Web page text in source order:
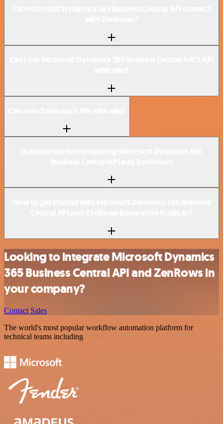
Looking to integrate Microsoft Dynamics
365 Business Central API and ZenRows in
your company?
Contact Sales
The world's most popular workflow automation platform for
technical teams including